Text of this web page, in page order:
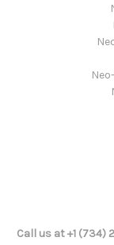
Call us at +1